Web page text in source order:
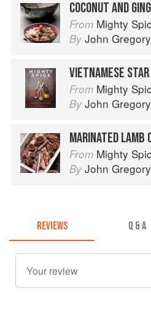
COCONUT AND
From Mighty
By John
From Mighty
By John
From Mighty
By John
REVIEWS Q & A